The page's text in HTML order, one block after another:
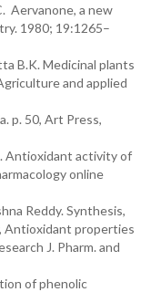
Aervanone, a new
1980; 19:1265–
B.K. Medicinal plants
and applied
p. 50, Art Press,
Antioxidant activity of
online
Reddy. Synthesis,
Antioxidant properties
J. Pharm. and
of phenolic